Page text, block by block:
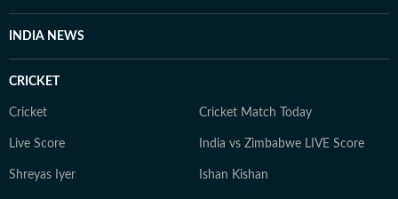
INDIA NEWS
CRICKET
Cricket Cricket Match Today
Live Score India vs Zimbabwe LIVE Score
Shreyas Iyer Ishan Kishan